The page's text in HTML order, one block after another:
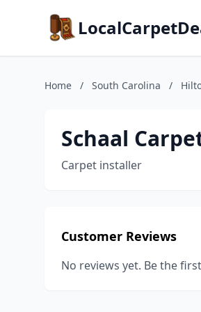
Home / South Carolina /
Schaal
Carpet installer
Customer Reviews
No reviews yet. Be the